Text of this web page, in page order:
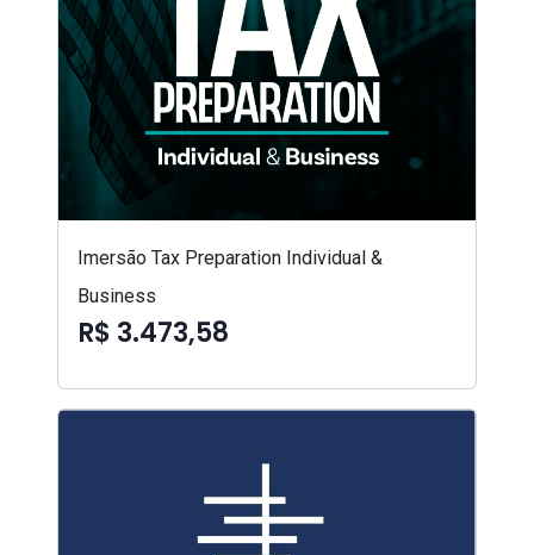
Imersão Tax Preparation Individual &
Business
R$ 3.473,58